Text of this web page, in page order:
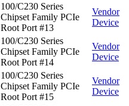
100/C230 Series
Chipset Family PCIe
Root Port #13
Vendor
Device
100/C230 Series
Chipset Family PCIe
Root Port #14
Vendor
Device
100/C230 Series
Chipset Family PCIe
Root Port #15
Vendor
Device